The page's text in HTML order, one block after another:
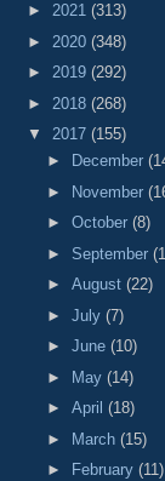
► 2021 (313)
► 2020 (348)
► 2019 (292)
► 2018 (268)
▼ 2017 (155)
►
December
►
November
► October (8)
► September
► August (22)
► July (7)
► June (10)
►
May (14)
► April (18)
►
March (15)
►
February (11)